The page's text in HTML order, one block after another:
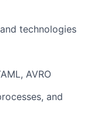
technologies
AVRO
and